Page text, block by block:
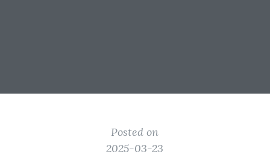
Posted on
2025-03-23